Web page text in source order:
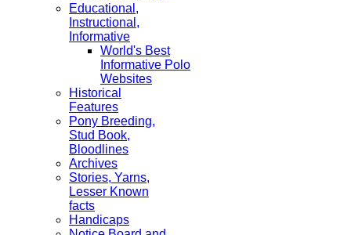
Educational,
Instructional,
Informative
World's Best
Informative Polo
Websites
Historical
Features
Pony Breeding,
Stud Book,
Bloodlines
Archives
Stories, Yarns,
Lesser Known
facts
Handicaps